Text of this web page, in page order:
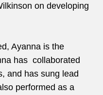
on developing
Ayanna is the
has collaborated
and has sung lead
performed as a